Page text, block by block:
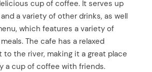
cup of coffee. It serves up
a variety of other drinks, as well
which features a variety of
The cafe has a relaxed
to the river, making it a great place
a cup of coffee with friends.